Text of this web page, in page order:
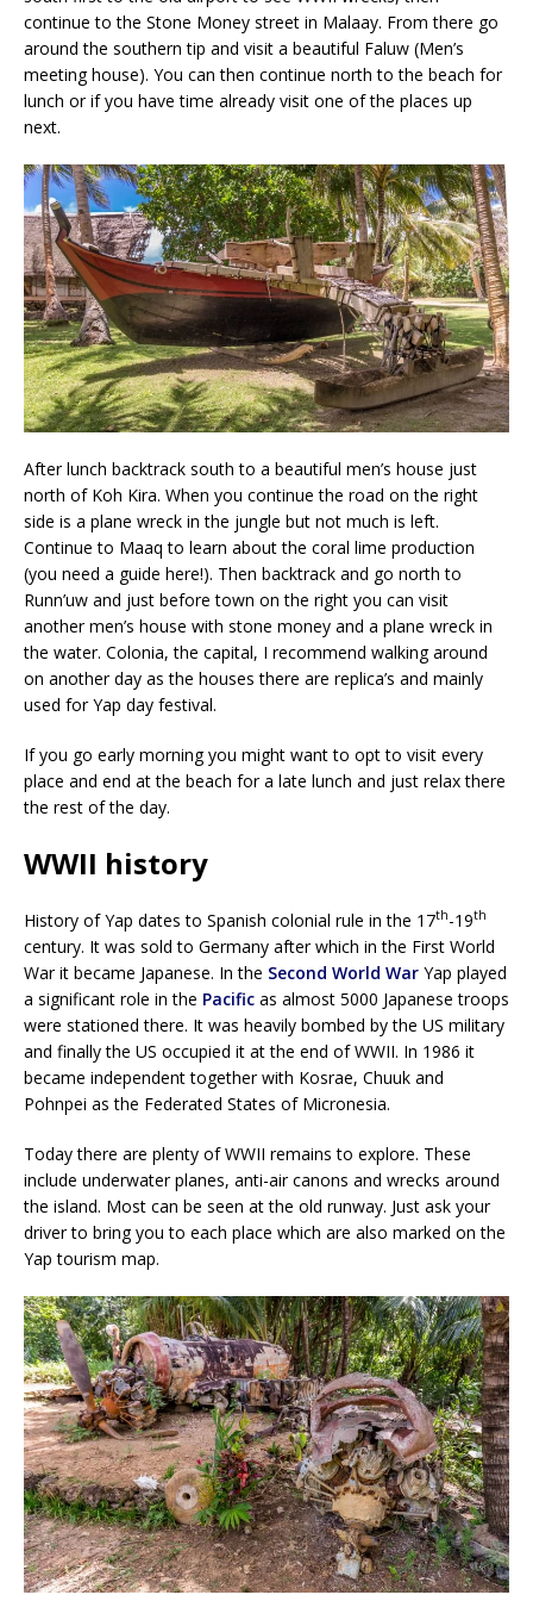
continue to the Stone Money street in Malaay. From there go
around the southern tip and visit a beautiful Faluw (Men’s
meeting house). You can then continue north to the beach for
lunch or if you have time already visit one of the places up
next.
After lunch backtrack south to a beautiful men’s house just
north of Koh Kira. When you continue the road on the right
side is a plane wreck in the jungle but not much is left.
Continue to Maaq to learn about the coral lime production
(you need a guide here!). Then backtrack and go north to
Runn’uw and just before town on the right you can visit
another men’s house with stone money and a plane wreck in
the water. Colonia, the capital, I recommend walking around
on another day as the houses there are replica’s and mainly
used for Yap day festival.
If you go early morning you might want to opt to visit every
place and end at the beach for a late lunch and just relax there
the rest of the day.
WWII history
History of Yap dates to Spanish colonial rule in the 17th-19th
century. It was sold to Germany after which in the First World
War it became Japanese. In the Second World War Yap played
a significant role in the Pacific as almost 5000 Japanese troops
were stationed there. It was heavily bombed by the US military
and finally the US occupied it at the end of WWII. In 1986 it
became independent together with Kosrae, Chuuk and
Pohnpei as the Federated States of Micronesia.
Today there are plenty of WWII remains to explore. These
include underwater planes, anti-air canons and wrecks around
the island. Most can be seen at the old runway. Just ask your
driver to bring you to each place which are also marked on the
Yap tourism map.